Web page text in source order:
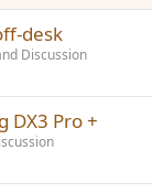
desk
Discussion
DX3 Pro +